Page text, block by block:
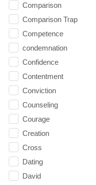
Comparison
Comparison Trap
Competence
condemnation
Confidence
Contentment
Conviction
Counseling
Courage
Creation
Cross
Dating
David